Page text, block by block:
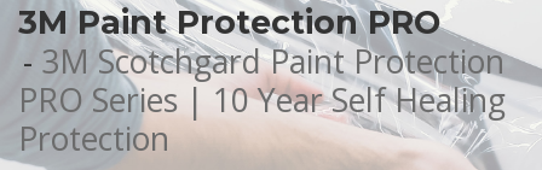
3M Paint Protection PRO
3M Scotchgard Paint Protection
PRO Series | 10 Year Self Healing
Protection